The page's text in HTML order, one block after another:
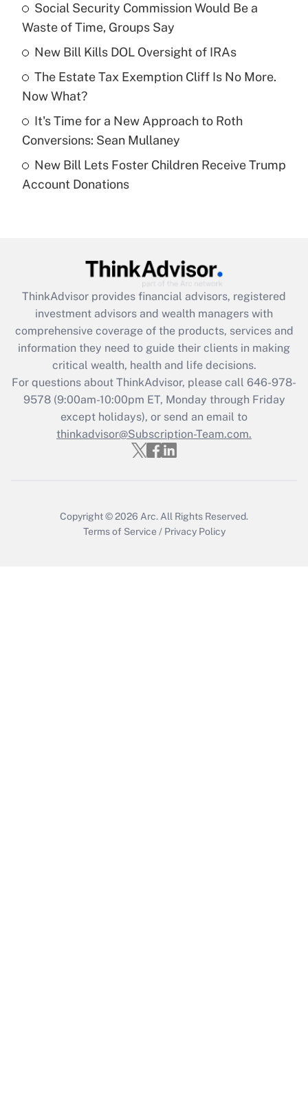
income?
Get Answer
Recently Updated Q&As
What is a high deductible health plan for
purposes of an HSA?
Get Answer
Recently Updated Q&As
Are remote workers eligible for leave
What is the CARES Act employee
retention tax credit that was available
during 2020 and 2021?
Get Answer
Recently Updated Q&As
Who must file a return?
Get Answer
Social Security Commission Would Be a
Waste of Time, Groups Say
New Bill Kills DOL Oversight of IRAs
The Estate Tax Exemption Cliff Is No More.
Now What?
It's Time for a New Approach to Roth
Conversions: Sean Mullaney
New Bill Lets Foster Children Receive Trump
Account Donations
ThinkAdvisor provides financial advisors, registered
investment advisors and wealth managers with
comprehensive coverage of the products, services and
information they need to guide their clients in making
critical wealth, health and life decisions.
For questions about ThinkAdvisor, please call 646-978-
9578(9:00am-10:00pm ET, Monday through Friday
except holidays), or send an email to
thinkadvisor@Subscription-Team.com.
Copyright © 2026 Arc. All Rights Reserved.
Terms of Service / Privacy Policy